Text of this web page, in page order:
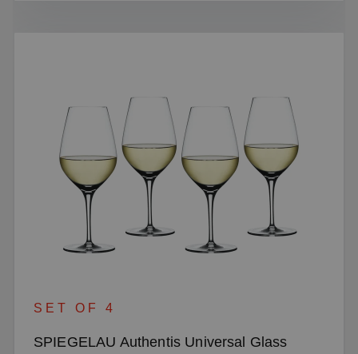
SET OF 4
SPIEGELAU Authentis Universal Glass